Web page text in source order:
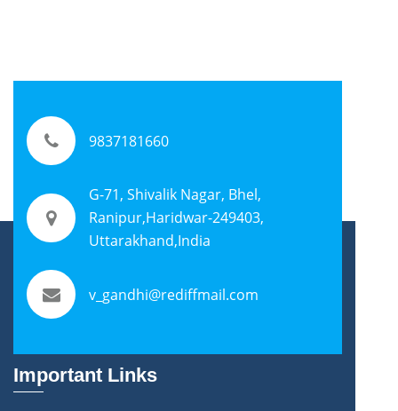
9837181660
G-71, Shivalik Nagar, Bhel,
Ranipur,Haridwar-249403,
Uttarakhand,India
v_gandhi@rediffmail.com
Important Links